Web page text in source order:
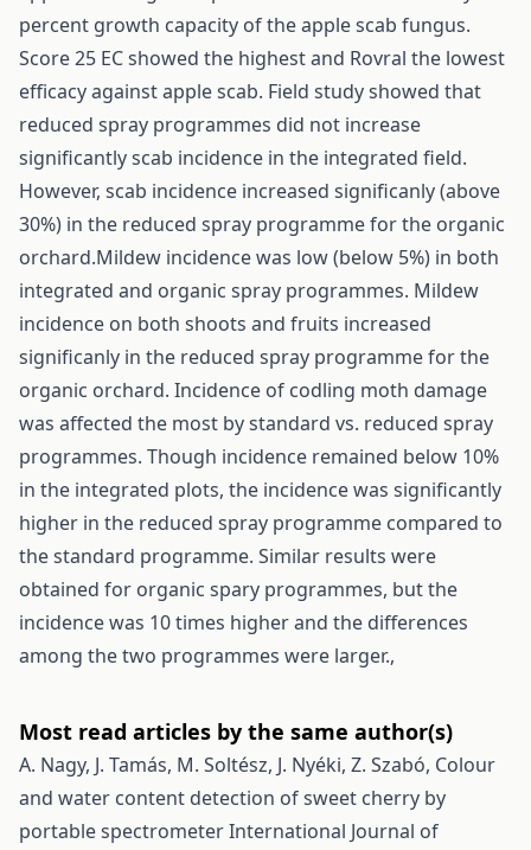
percent growth capacity of the apple scab fungus.
Score 25 EC showed the highest and Rovral the lowest
efficacy against apple scab. Field study showed that
reduced spray programmes did not increase
significantly scab incidence in the integrated field.
However, scab incidence increased significanly (above
30%) in the reduced spray programme for the organic
orchard.Mildew incidence was low (below 5%) in both
integrated and organic spray programmes. Mildew
incidence on both shoots and fruits increased
significanly in the reduced spray programme for the
organic orchard. Incidence of codling moth damage
was affected the most by standard vs. reduced spray
programmes. Though incidence remained below 10%
in the integrated plots, the incidence was significantly
higher in the reduced spray programme compared to
the standard programme. Similar results were
obtained for organic spary programmes, but the
incidence was 10 times higher and the differences
among the two programmes were larger.,
Most read articles by the same author(s)
A. Nagy, J. Tamás, M. Soltész, J. Nyéki, Z. Szabó, Colour
and water content detection of sweet cherry by
portable spectrometerInternational Journal of